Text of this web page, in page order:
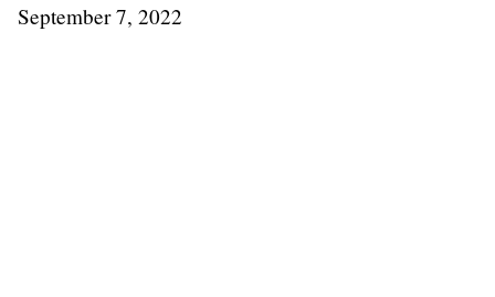
September 7, 2022